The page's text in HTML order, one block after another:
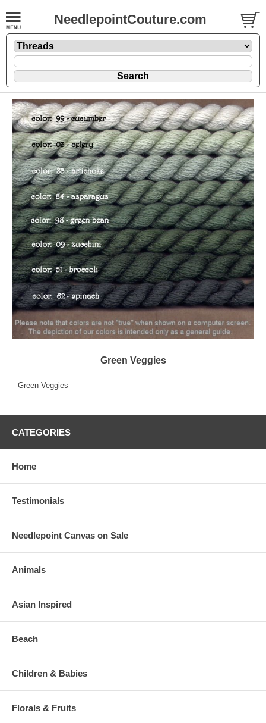
NeedlepointCouture.com
Green Veggies
Green Veggies
CATEGORIES
Home
Testimonials
Needlepoint Canvas on Sale
Animals
Asian Inspired
Beach
Children & Babies
Florals & Fruits